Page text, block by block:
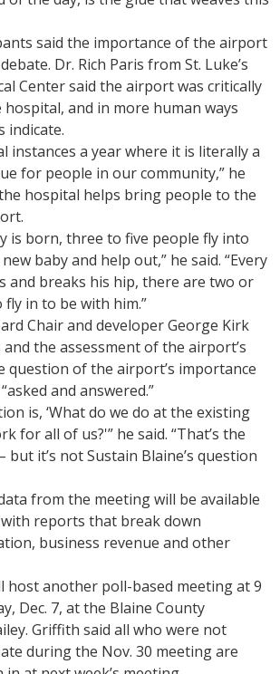
said the importance of the airport
Dr. Rich Paris from St. Luke’s
Center said the airport was critically
and in more human ways
indicate.
instances a year where it is literally a
for people in our community,” he
hospital helps bring people to the
is born, three to five people fly into
baby and help out,” he said. “Every
and breaks his hip, there are two or
in to be with him.”
Chair and developer George Kirk
the assessment of the airport’s
question of the airport’s importance
and answered.”
is, ‘What do we do at the existing
for all of us?'” he said. “That’s the
it’s not Sustain Blaine’s question
from the meeting will be available
reports that break down
business revenue and other
host another poll-based meeting at 9
Dec. 7, at the Blaine County
Griffith said all who were not
during the Nov. 30 meeting are